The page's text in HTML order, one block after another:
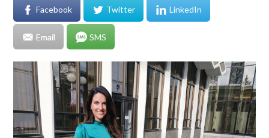
Facebook Twitter LinkedIn
Email SMS